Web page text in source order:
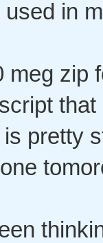
in
meg zip
pretty